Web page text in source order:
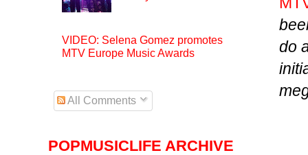
do
VIDEO: Selena Gomez promotes
MTV Europe Music Awards
All Comments
POPMUSICLIFE ARCHIVE